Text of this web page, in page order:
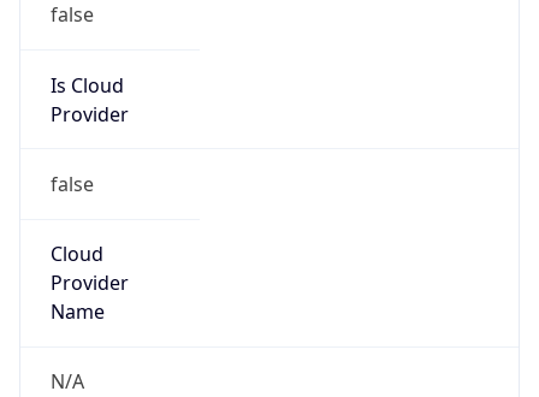
false
Is Cloud
Provider
false
Cloud
Provider
Name
N/A